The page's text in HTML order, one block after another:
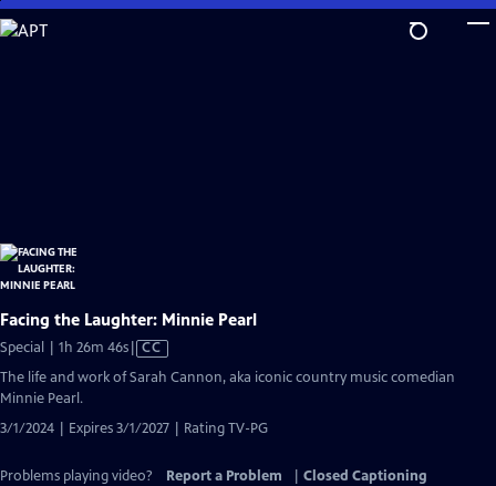
Skip
to
Facing the Laughter: Minnie Pearl
Special | 1h 26m 46sVideo
CC
The life and work of Sarah Cannon, aka iconic country music comedian
Minnie Pearl.
3/1/2024 | Expires 3/1/2027 | Rating TV-PG
Problems playing video? Report a Problem
Closed Captioning